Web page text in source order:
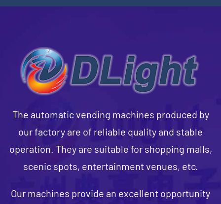
The automatic vending machines produced by
our factory are of reliable quality and stable
operation. They are suitable for shopping malls,
scenic spots, entertainment venues, etc.
Our machines provide an excellent opportunity